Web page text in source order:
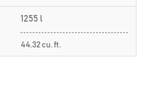
1255 l
44.32 cu. ft.